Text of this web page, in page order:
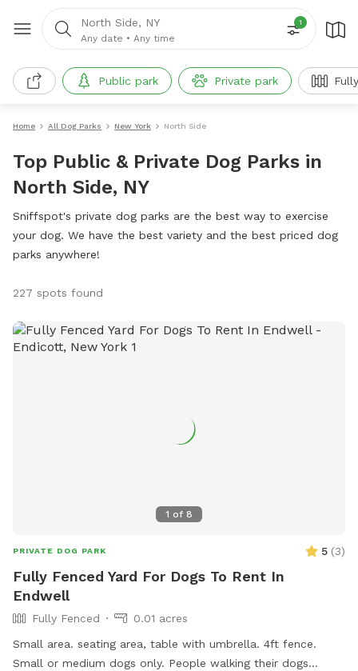
North Side, NY
Any date • Any time
1
Public park Private park
Home All Dog Parks New York North Side
Top Public & Private Dog Parks in
North Side, NY
Sniffspot's private dog parks are the best way to exercise
your dog. We have the best variety and the best priced dog
parks anywhere!
227 spots found
1 of 8
PRIVATE DOG PARK 5 (3)
Fully Fenced Yard For Dogs To Rent In
Endwell
Fully Fenced
0.01 acres
Small area. seating area, table with umbrella. 4ft fence.
Small or medium dogs only. People walking their dogs